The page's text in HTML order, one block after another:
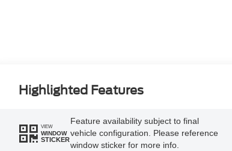
Highlighted Features
VIEW
WINDOW
STICKER
Feature availability subject to final
vehicle configuration. Please reference
window sticker for more info.